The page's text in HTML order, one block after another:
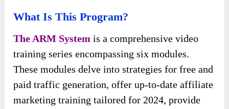
What Is This Program?
The ARM System is a comprehensive video
training series encompassing six modules.
These modules delve into strategies for free and
paid traffic generation, offer up-to-date affiliate
marketing training tailored for 2024, provide